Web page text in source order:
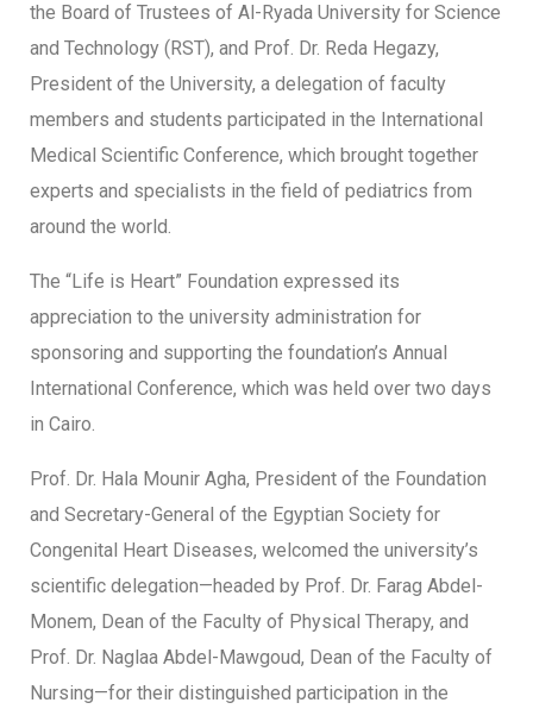
the Board of Trustees of Al-Ryada University for Science
and Technology (RST), and Prof. Dr. Reda Hegazy,
President of the University, a delegation of faculty
members and students participated in the International
Medical Scientific Conference, which brought together
experts and specialists in the field of pediatrics from
around the world.
The “Life is Heart” Foundation expressed its
appreciation to the university administration for
sponsoring and supporting the foundation’s Annual
International Conference, which was held over two days
in Cairo.
Prof. Dr. Hala Mounir Agha, President of the Foundation
and Secretary-General of the Egyptian Society for
Congenital Heart Diseases, welcomed the university’s
scientific delegation—headed by Prof. Dr. Farag Abdel-
Monem, Dean of the Faculty of Physical Therapy, and
Prof. Dr. Naglaa Abdel-Mawgoud, Dean of the Faculty of
Nursing—for their distinguished participation in the